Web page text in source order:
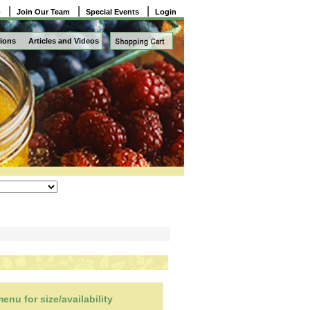
Join Our Team Special Events Login
Articles and Videos
for size/availability